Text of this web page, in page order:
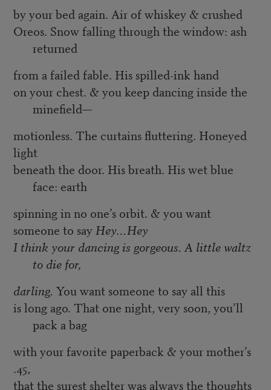
by your bed again. Air of whiskey & crushed
Oreos. Snow falling through the window: ash
returned
from a failed fable. His spilled-ink hand
on your chest. & you keep dancing inside the
minefield—
motionless. The curtains fluttering. Honeyed
light
beneath the door. His breath. His wet blue
face: earth
spinning in no one’s orbit. & you want
someone to sayHey…Hey
I think your dancing is gorgeous. A little waltz
to die for,
darling. You want someone to say all this
is long ago. That one night, very soon, you’ll
pack a bag
with your favorite paperback & your mother’s
.45,
that the surest shelter was always the thoughts